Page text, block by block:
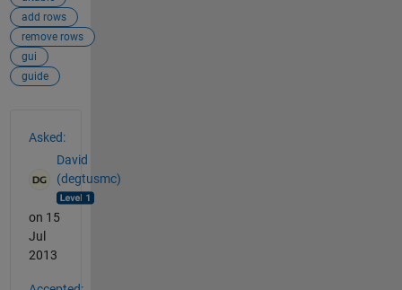
add rows
remove rows
gui
guide
Asked:
David
(degtusmc)
on 15
Jul
2013